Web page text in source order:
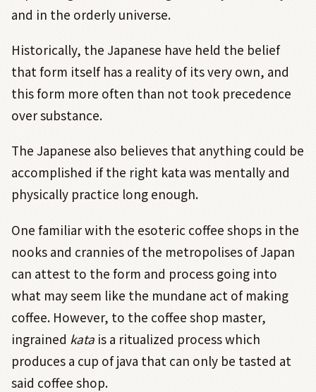
and in the orderly universe.
Historically, the Japanese have held the belief
that form itself has a reality of its very own, and
this form more often than not took precedence
over substance.
The Japanese also believes that anything could be
accomplished if the right kata was mentally and
physically practice long enough.
One familiar with the esoteric coffee shops in the
nooks and crannies of the metropolises of Japan
can attest to the form and process going into
what may seem like the mundane act of making
coffee. However, to the coffee shop master,
ingrained kata is a ritualized process which
produces a cup of java that can only be tasted at
said coffee shop.